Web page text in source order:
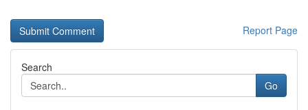
Report Page
Search
Go